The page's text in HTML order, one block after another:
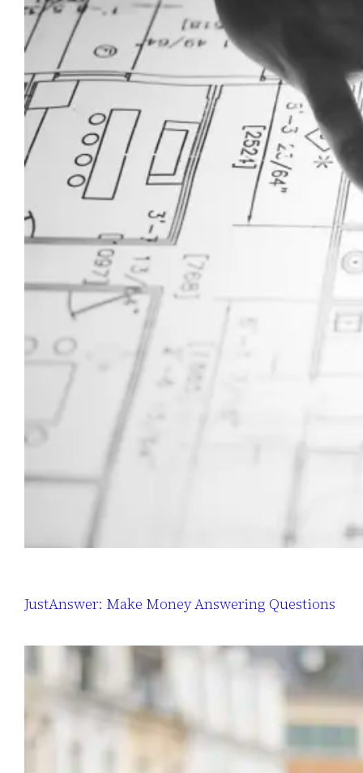
JustAnswer: Make Money Answering Questions